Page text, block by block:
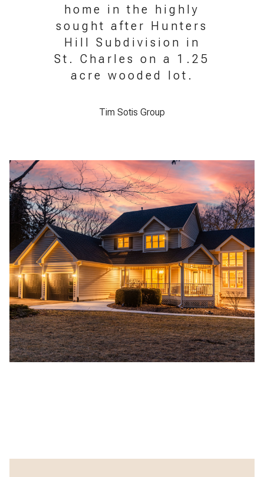
home in the highly
sought after Hunters
Hill Subdivision in
St. Charles on a 1.25
acre wooded lot.
Tim Sotis Group